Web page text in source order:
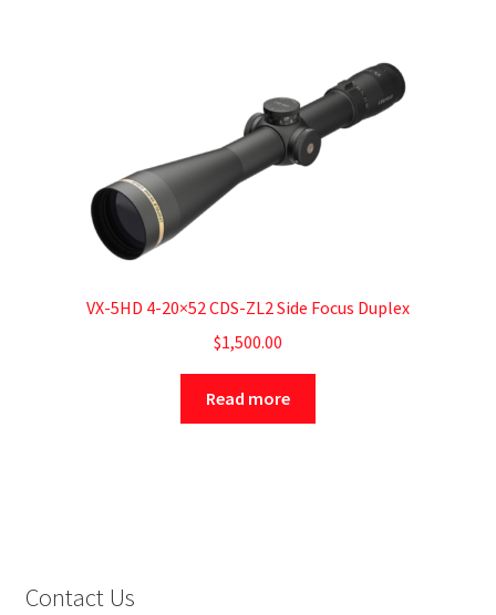
VX-5HD 4-20×52 CDS-ZL2 Side Focus Duplex
$1,500.00
Read more
Contact Us